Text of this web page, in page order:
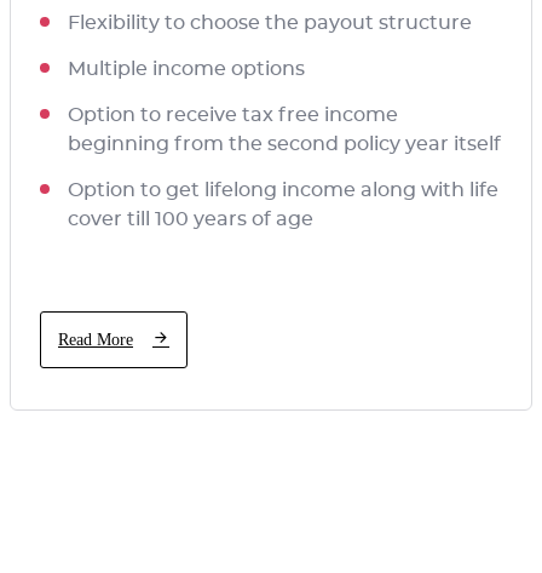
Flexibility to choose the payout structure
Multiple income options
Option to receive tax free income
beginning from the second policy year itself
Option to get lifelong income along with life
cover till 100 years of age
Read More